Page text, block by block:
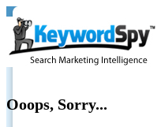
Ooops, Sorry...